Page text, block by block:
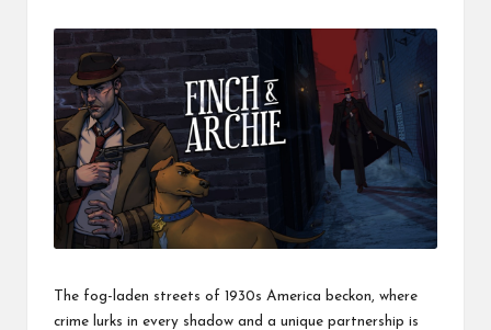
The fog-laden streets of 1930s America beckon, where
crime lurks in every shadow and a unique partnership is